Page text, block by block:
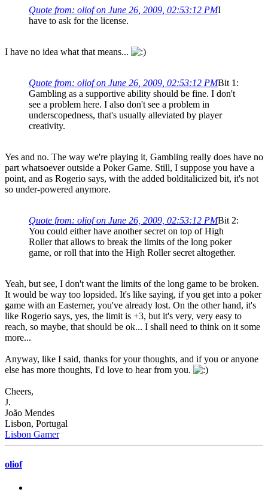
Quote from: oliof on June 26, 2009, 02:53:12 PMI
have to ask for the license.
I have no idea what that means...
Quote from: oliof on June 26, 2009, 02:53:12 PMBit 1:
Gambling as a supportive ability should be fine. I don't
see a problem here. I also don't see a problem in
underscopedness, that's usually alleviated by player
creativity.
Yes and no. The way we're playing it, Gambling really does have no
part whatsoever outside a Poker Game. Still, I suppose you have a
point, and as Rogerio says, with the added bolditalicized bit, it's not
so under-powered anymore.
Quote from: oliof on June 26, 2009, 02:53:12 PMBit 2:
You could either have another secret on top of High
Roller that allows to break the limits of the long poker
game, or roll that into the High Roller secret altogether.
Yeah, but see, I don't want the limits of the long game to be broken.
It would be way too lopsided. It's like saying, if you get into a poker
game with an Easterner, you've already lost. On the other hand, it's
like Rogerio says, yes, the limit is +3, but it's very, very easy to
reach, so maybe, that should be ok... I shall need to think on it some
more...
Anyway, like I said, thanks for your thoughts, and if you or anyone
else has more thoughts, I'd love to hear from you.
Cheers,
J.
João Mendes
Lisbon, Portugal
Lisbon Gamer
oliof